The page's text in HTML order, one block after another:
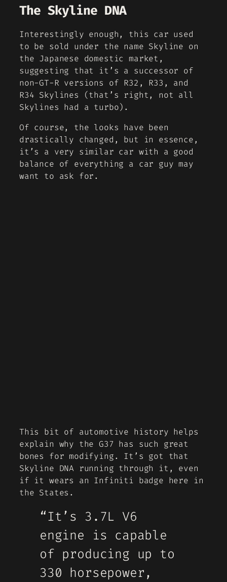
The Skyline DNA
Interestingly enough, this car used
to be sold under the name Skyline on
the Japanese domestic market,
suggesting that it’s a successor of
non-GT-R versions of R32, R33, and
R34 Skylines (that’s right, not all
Skylines had a turbo).
Of course, the looks have been
drastically changed, but in essence,
it’s a very similar car with a good
balance of everything a car guy may
want to ask for.
This bit of automotive history helps
explain why the G37 has such great
bones for modifying. It’s got that
Skyline DNA running through it, even
if it wears an Infiniti badge here in
the States.
“It’s 3.7L V6
engine is capable
of producing up to
330 horsepower,